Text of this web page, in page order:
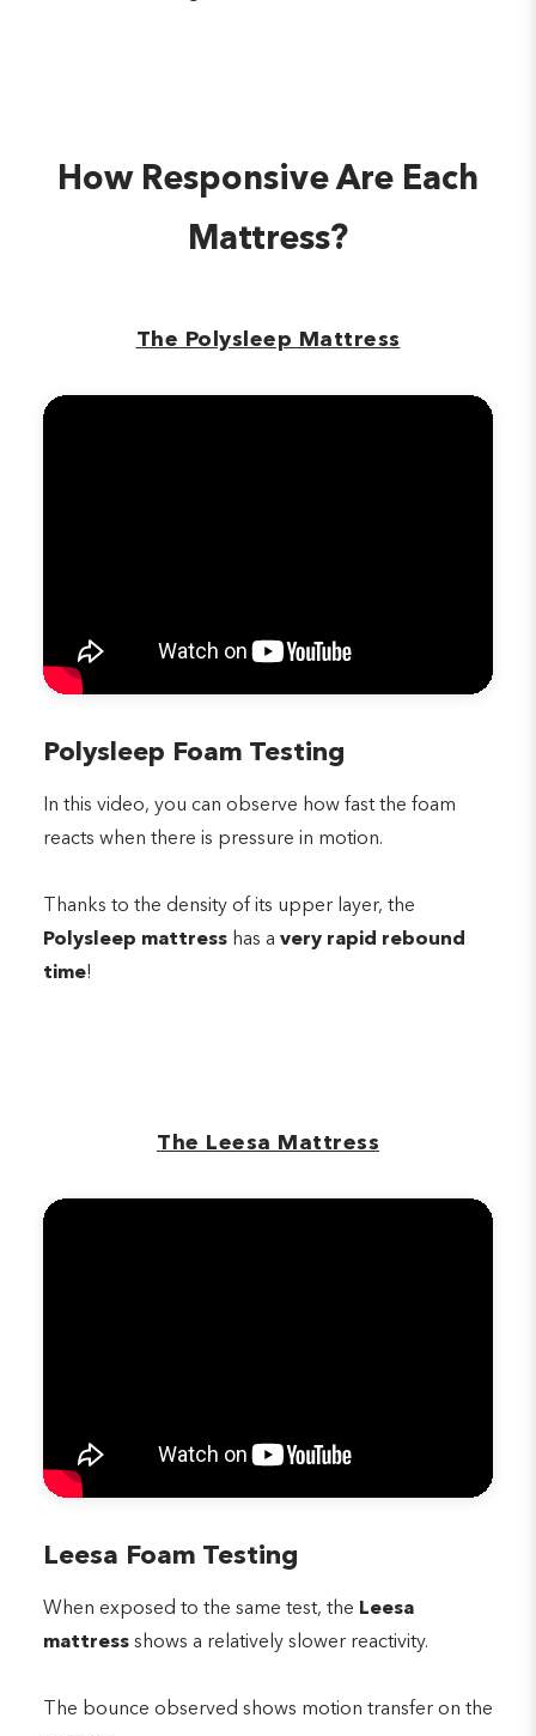
How Responsive Are Each
Mattress?
The Polysleep Mattress
Polysleep Foam Testing
In this video, you can observe how fast the foam
reacts when there is pressure in motion.
Thanks to the density of its upper layer, the
Polysleep mattress has a very rapid rebound
time!
The Leesa Mattress
Leesa Foam Testing
When exposed to the same test, the Leesa
mattress shows a relatively slower reactivity.
The bounce observed shows motion transfer on the